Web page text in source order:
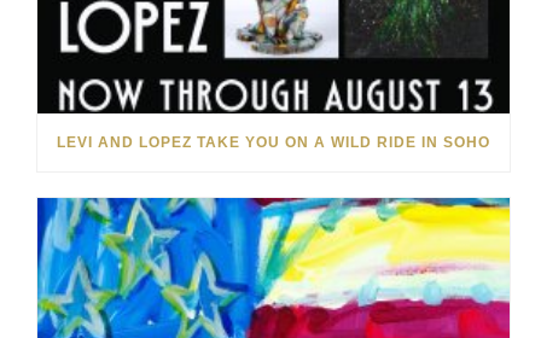
LEVI AND LOPEZ TAKE YOU ON A WILD RIDE IN SOHO